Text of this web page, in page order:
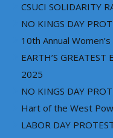
CSUCI SOLIDARITY
NO KINGS DAY
10th Annual
EARTH’S
2025
NO KINGS DAY
Hart of the West
LABOR DAY